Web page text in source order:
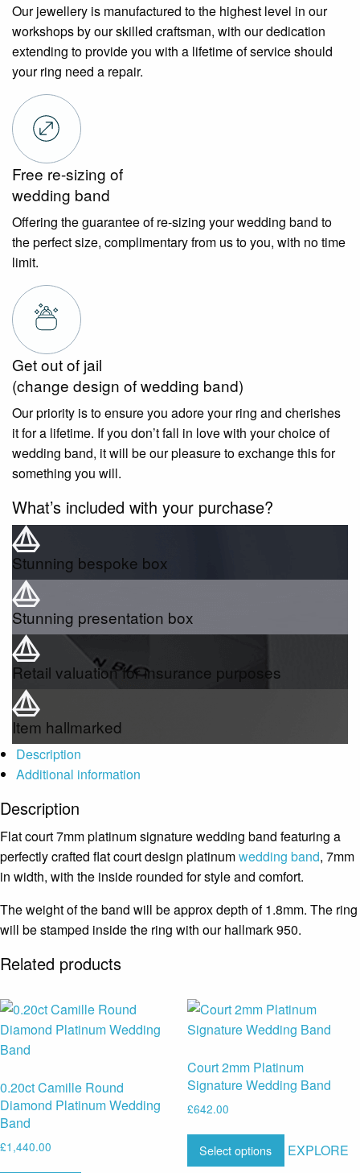
Our jewellery is manufactured to the highest level in our
workshops by our skilled craftsman, with our dedication
extending to provide you with a lifetime of service should
your ring need a repair.
Free re-sizing of
wedding band
Offering the guarantee of re-sizing your wedding band to
the perfect size, complimentary from us to you, with no time
limit.
Get out of jail
(change design of wedding band)
Our priority is to ensure you adore your ring and cherishes
it for a lifetime. If you don’t fall in love with your choice of
wedding band, it will be our pleasure to exchange this for
something you will.
What’s included with your purchase?
Stunning bespoke box
Stunning presentation box
Retail valuation for insurance purposes
Item hallmarked
Description
Additional information
Description
Flat court 7mm platinum signature wedding band featuring a
perfectly crafted flat court design platinumwedding band, 7mm
in width, with the inside rounded for style and comfort.
The weight of the band will be approx depth of 1.8mm. The ring
will be stamped inside the ring with our hallmark 950.
Related products
0.20ct Camille Round
Diamond Platinum Wedding
Band
£1,440.00
Court 2mm Platinum
Signature Wedding Band
£642.00
Select options EXPLORE